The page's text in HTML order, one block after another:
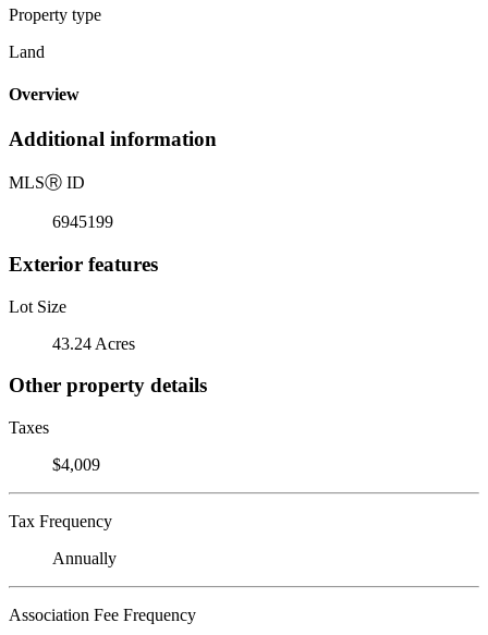
Property type
Land
Overview
Additional information
MLSⓇ ID
6945199
Exterior features
Lot Size
43.24 Acres
Other property details
Taxes
$4,009
Tax Frequency
Annually
Association Fee Frequency